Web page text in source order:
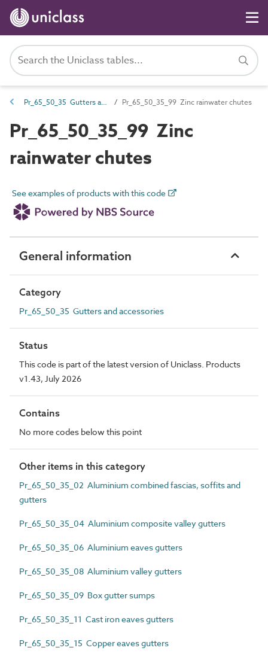
Pr_65_50_35 Gutters and accessories Pr_65_50_35_99 Zinc rainwater chutes
Pr_65_50_35_99 Zinc
rainwater chutes
See examples of products with this code
General information
Category
Pr_65_50_35 Gutters and accessories
Status
This code is part of the latest version of Uniclass. Products
v1.43, July 2026
Contains
No more codes below this point
Other items in this category
Pr_65_50_35_02 Aluminium combined fascias, soffits and
gutters
Pr_65_50_35_04 Aluminium composite valley gutters
Pr_65_50_35_06 Aluminium eaves gutters
Pr_65_50_35_08 Aluminium valley gutters
Pr_65_50_35_09 Box gutter sumps
Pr_65_50_35_11 Cast iron eaves gutters
Pr_65_50_35_15 Copper eaves gutters